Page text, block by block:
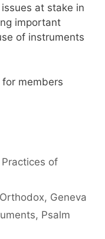
at stake in
important
of instruments
members
of
, Geneva
, Psalm